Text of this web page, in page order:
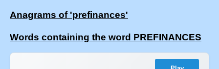
Anagrams of 'prefinances'
Words containing the word PREFINANCES